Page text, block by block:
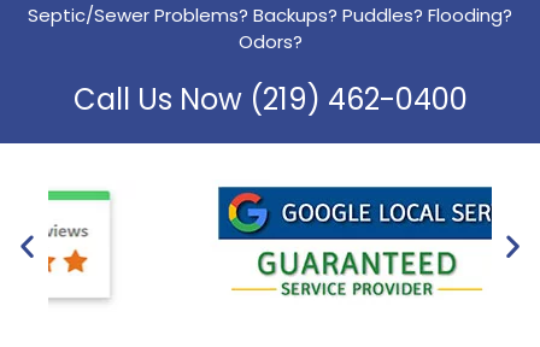
Septic/Sewer Problems? Backups? Puddles? Flooding?
Odors?
Call Us Now (219) 462-0400